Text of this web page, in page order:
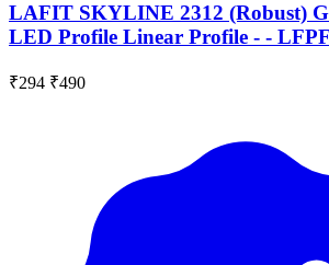
LAFIT SKYLINE 2312 (Robust)
LED Profile Linear Profile - -
₹294 ₹490